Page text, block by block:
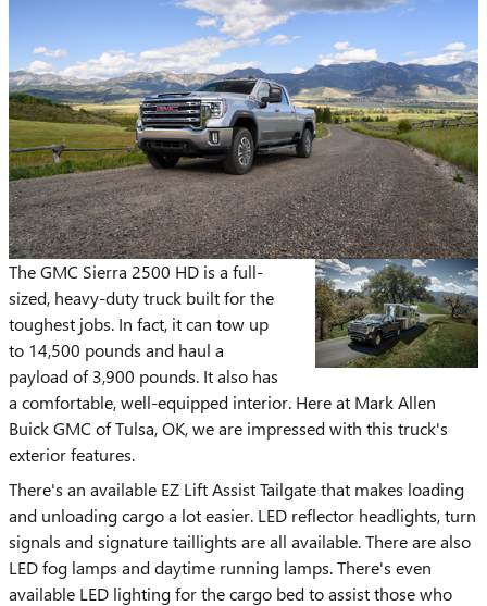
The GMC Sierra 2500 HD is a full-
sized, heavy-duty truck built for the
toughest jobs. In fact, it can tow up
to 14,500 pounds and haul a
payload of 3,900 pounds. It also has
a comfortable, well-equipped interior. Here at Mark Allen
Buick GMC of Tulsa, OK, we are impressed with this truck's
exterior features.
There's an available EZ Lift Assist Tailgate that makes loading
and unloading cargo a lot easier. LED reflector headlights, turn
signals and signature taillights are all available. There are also
LED fog lamps and daytime running lamps. There's even
available LED lighting for the cargo bed to assist those who